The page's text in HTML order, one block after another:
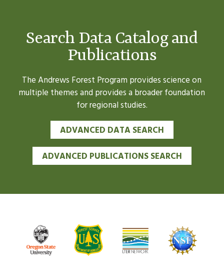
Search Data Catalog and
Publications
The Andrews Forest Program provides science on
multiple themes and provides a broader foundation
for regional studies.
ADVANCED DATA SEARCH
ADVANCED PUBLICATIONS SEARCH